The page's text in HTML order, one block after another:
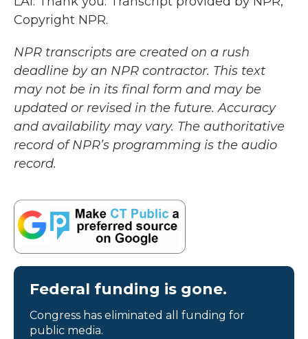
Copyright NPR.
NPR transcripts are created on a rush
deadline by an NPR contractor. This text
may not be in its final form and may be
updated or revised in the future. Accuracy
and availability may vary. The authoritative
record of NPR’s programming is the audio
record.
Federal funding is gone.
Congress has eliminated all funding for
public media.